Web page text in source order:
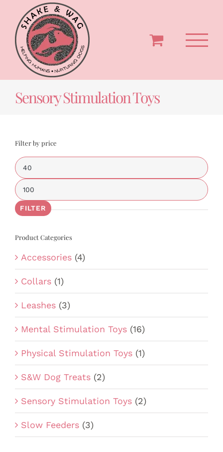
content
Sensory Stimulation Toys
Filter by price
Min
price
Max
price
FILTER
Product Categories
Accessories (4)
Collars (1)
Leashes (3)
Mental Stimulation Toys (16)
Physical Stimulation Toys (1)
S&W Dog Treats (2)
Sensory Stimulation Toys (2)
Slow Feeders (3)